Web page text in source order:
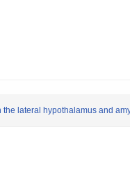
lateral hypothalamus and